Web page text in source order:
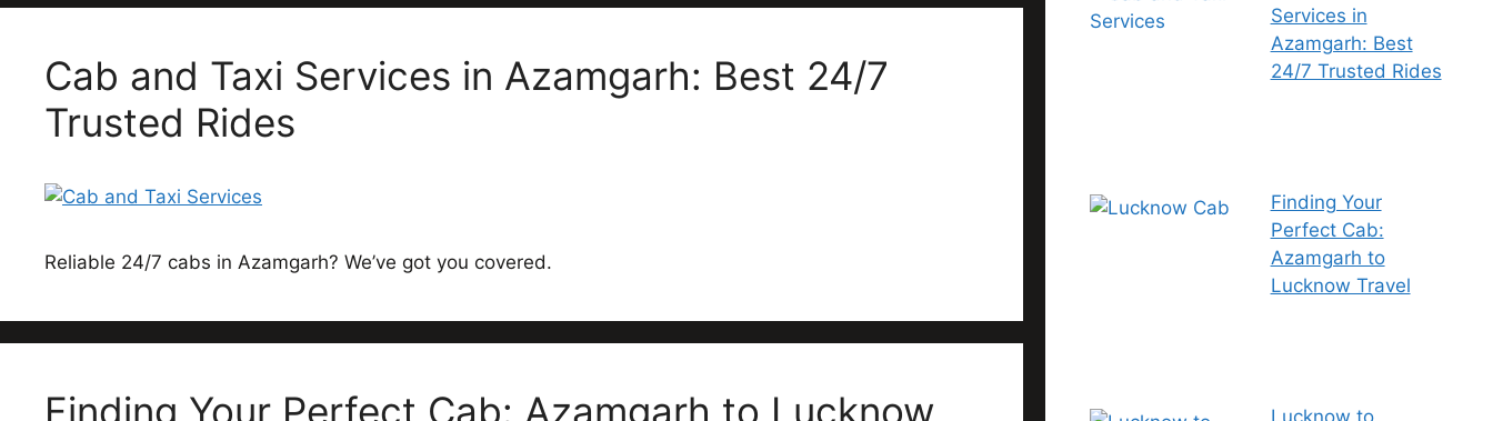
Cab and Taxi Services in Azamgarh: Best 24/7
Trusted Rides
Reliable 24/7 cabs in Azamgarh? We’ve got you covered.
Finding Your Perfect Cab: Azamgarh to Lucknow
Services in
Azamgarh: Best
24/7 Trusted Rides
Finding Your
Perfect Cab:
Azamgarh to
Lucknow Travel